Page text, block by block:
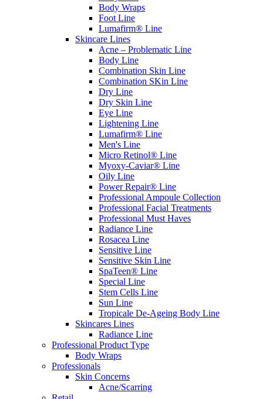
Body Wraps
Foot Line
Lumafirm® Line
Skincare Lines
Acne – Problematic Line
Body Line
Combination Skin Line
Combination SKin Line
Dry Line
Dry Skin Line
Eye Line
Lightening Line
Lumafirm® Line
Men's Line
Micro Retinol® Line
Myoxy-Caviar® Line
Oily Line
Power Repair® Line
Professional Ampoule Collection
Professional Facial Treatments
Professional Must Haves
Radiance Line
Rosacea Line
Sensitive Line
Sensitive Skin Line
SpaTeen® Line
Special Line
Stem Cells Line
Sun Line
Tropicale De-Ageing Body Line
Skincares Lines
Radiance Line
Professional Product Type
Body Wraps
Professionals
Skin Concerns
Acne/Scarring